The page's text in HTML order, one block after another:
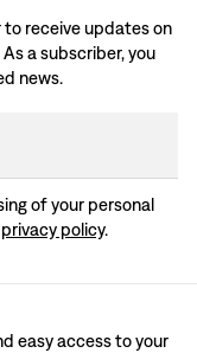
to receive updates on
a subscriber, you
news.
of your personal
privacy policy.
easy access to your